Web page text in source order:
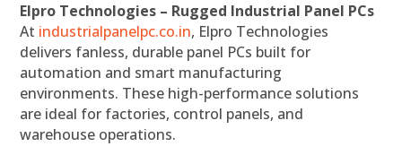
Elpro Technologies – Rugged Industrial Panel PCs
At industrialpanelpc.co.in, Elpro Technologies
delivers fanless, durable panel PCs built for
automation and smart manufacturing
environments. These high-performance solutions
are ideal for factories, control panels, and
warehouse operations.